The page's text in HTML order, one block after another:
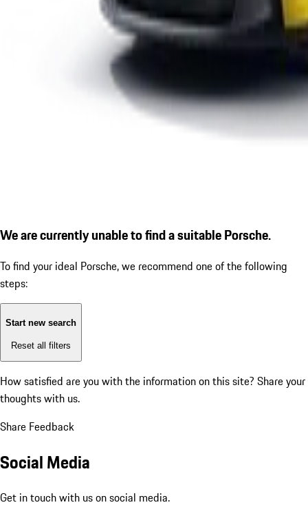
We are currently unable to find a suitable Porsche.
To find your ideal Porsche, we recommend one of the following
steps:
Start new search
Reset all filters
How satisfied are you with the information on this site? Share your
thoughts with us.
Share Feedback
Social Media
Get in touch with us on social media.